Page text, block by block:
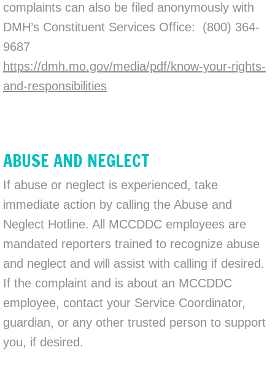
complaints can also be filed anonymously with
DMH’s Constituent Services Office: (800) 364-
9687
https://dmh.mo.gov/media/pdf/know-your-rights-
and-responsibilities
ABUSE AND NEGLECT
If abuse or neglect is experienced, take
immediate action by calling the Abuse and
Neglect Hotline. All MCCDDC employees are
mandated reporters trained to recognize abuse
and neglect and will assist with calling if desired.
If the complaint and is about an MCCDDC
employee, contact your Service Coordinator,
guardian, or any other trusted person to support
you, if desired.